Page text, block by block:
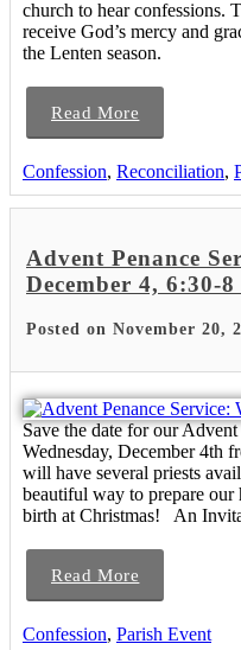
church to hear confessions.
receive God’s mercy and
the Lenten season.
Read More
Confession, Reconciliation,
Advent Penance
December 4, 6:30-
Posted on November 20,
Save the date for our
Wednesday, December 4th
will have several priests
beautiful way to prepare our
birth at Christmas! An
Read More
Confession, Parish Event